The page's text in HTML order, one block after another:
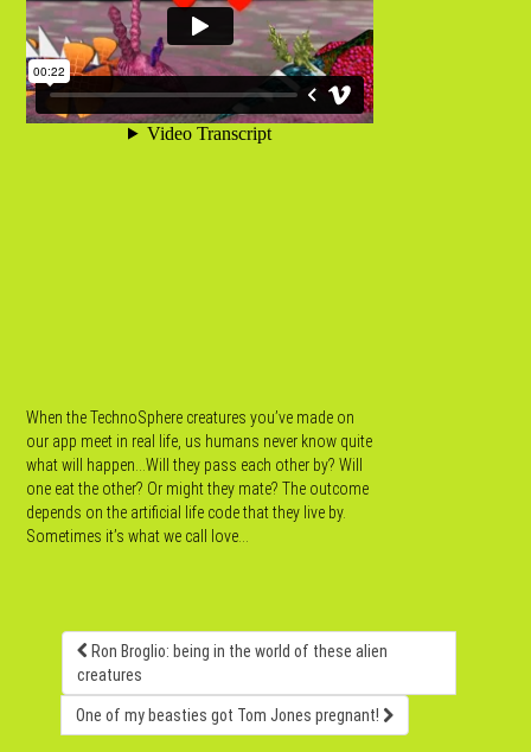
When the TechnoSphere creatures you’ve made on
our app meet in real life, us humans never know quite
what will happen…Will they pass each other by? Will
one eat the other? Or might they mate? The outcome
depends on the artificial life code that they live by.
Sometimes it’s what we call love…
Ron Broglio: being in the world of these alien
creatures
One of my beasties got Tom Jones pregnant!